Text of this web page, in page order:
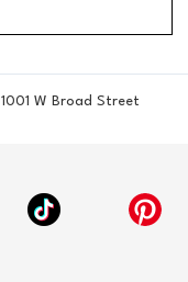
1001 W Broad Street